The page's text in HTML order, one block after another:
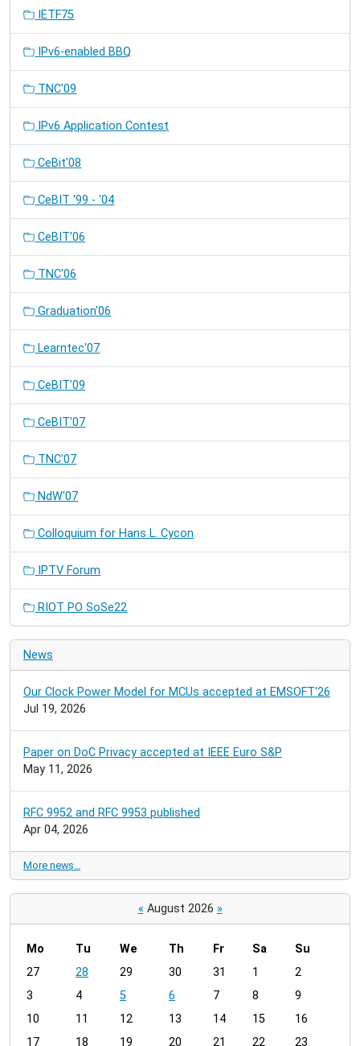
IETF75
IPv6-enabled BBQ
TNC'09
IPv6 Application Contest
CeBit'08
CeBIT '99 - '04
CeBIT'06
TNC'06
Graduation'06
Learntec'07
CeBIT'09
CeBIT'07
TNC'07
NdW'07
Colloquium for Hans L. Cycon
IPTV Forum
RIOT PO SoSe22
News
Our Clock Power Model for MCUs accepted at EMSOFT'26
Jul 19, 2026
Paper on DoC Privacy accepted at IEEE Euro S&P
May 11, 2026
RFC 9952 and RFC 9953 published
Apr 04, 2026
More news…
« August 2026 »
m
n
h
Mo Tu We Th Fr Sa
Su
27
28 29 30 31 1
2
3
4 5 6 7 8
9
10
11 12 13 14 15
16
17
18 19 20 21 22 23